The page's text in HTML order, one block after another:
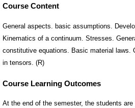
Course Content
General aspects. basic assumptions.
Kinematics of a continuum. Stresses.
constitutive equations. Basic material laws.
in tensors. (R)